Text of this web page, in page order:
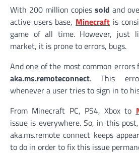
With 200 million copies sold and
active users base, Minecraft is
game of all time. However, just
market, it is prone to errors, bugs.
And one of the most common errors
aka.ms.remoteconnect. This
whenever a user tries to sign in to
From Minecraft PC, PS4, Xbox to
issue is everywhere. So, in this
aka.ms.remote connect keeps
to do in order to fix this issue